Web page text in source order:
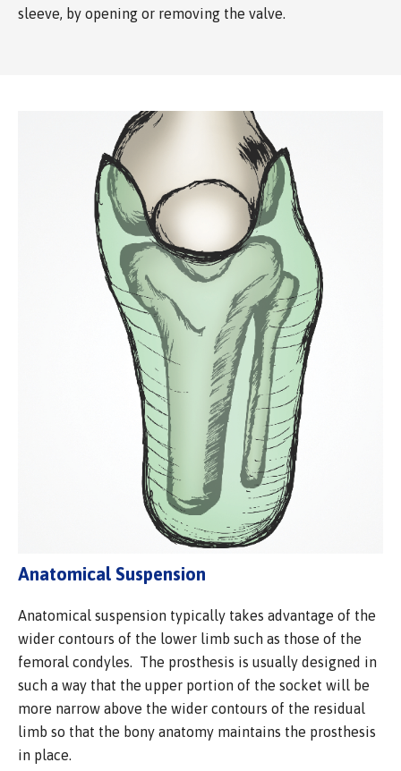
sleeve, by opening or removing the valve.
Anatomical Suspension
Anatomical suspension typically takes advantage of the
wider contours of the lower limb such as those of the
femoral condyles. The prosthesis is usually designed in
such a way that the upper portion of the socket will be
more narrow above the wider contours of the residual
limb so that the bony anatomy maintains the prosthesis
in place.